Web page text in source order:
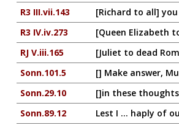
R3 III.vii.143
[Richard to all]
R3 IV.iv.273
[Queen Elizabeth
RJ V.iii.165
[Juliet to dead
Sonn.101.5
[] Make answer,
Sonn.29.10
[]in these
Sonn.89.12
Lest I ... haply of